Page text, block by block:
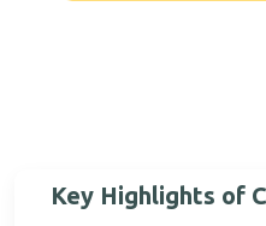
Key Highlights of